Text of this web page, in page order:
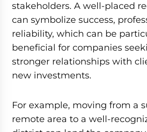
stakeholders. A well-placed
can symbolize success,
reliability, which can be
beneficial for companies
stronger relationships with
new investments.
For example, moving from a
remote area to a well-